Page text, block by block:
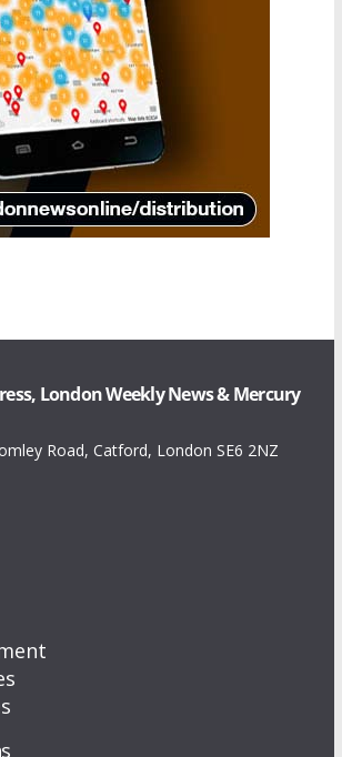
London Weekly News & Mercury
Road, Catford, London SE6 2NZ